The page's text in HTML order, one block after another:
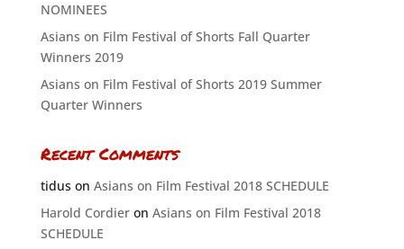
NOMINEES
Asians on Film Festival of Shorts Fall Quarter
Winners 2019
Asians on Film Festival of Shorts 2019 Summer
Quarter Winners
Recent Comments
tiduson Asians on Film Festival 2018 SCHEDULE
Harold Cordieron Asians on Film Festival 2018
SCHEDULE